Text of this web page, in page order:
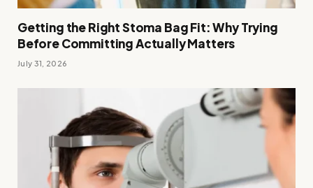
Getting the Right Stoma Bag Fit: Why Trying
Before Committing Actually Matters
July 31, 2026